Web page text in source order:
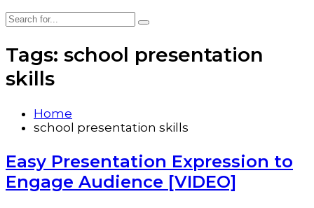
Tags: school presentation
skills
Home
school presentation skills
Easy Presentation Expression to
Engage Audience [VIDEO]